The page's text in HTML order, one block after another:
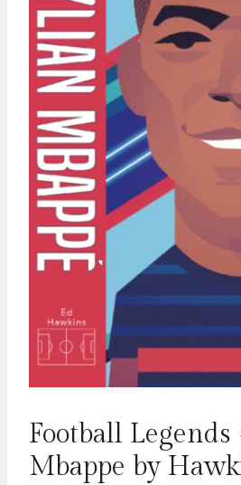
Football
Mbappe by